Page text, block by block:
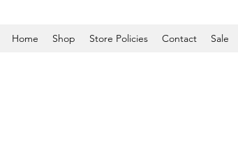
Home Shop Store Policies Contact Sale